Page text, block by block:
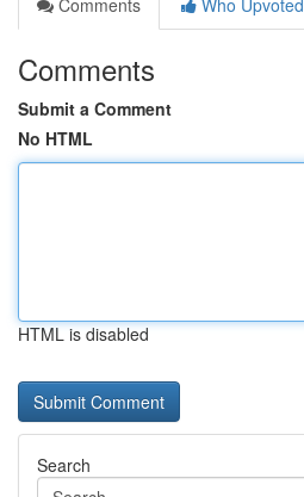
Comments
Who Upvoted
Comments
Submit a Comment
No HTML
HTML is disabled
Search